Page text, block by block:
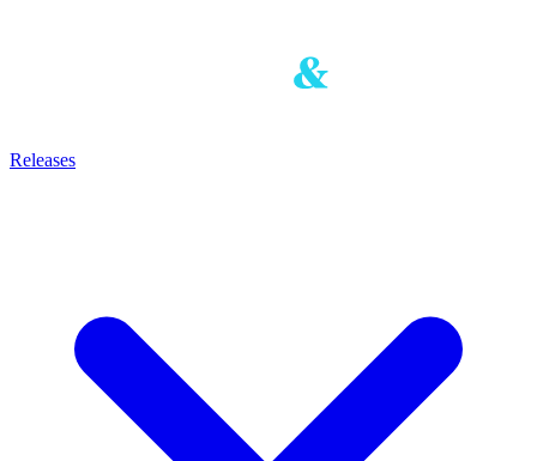
Releases